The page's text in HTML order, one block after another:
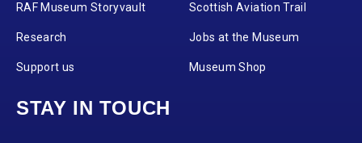
RAF Museum Storyvault Scottish Aviation Trail
Research Jobs at the Museum
Support us Museum Shop
STAY IN TOUCH